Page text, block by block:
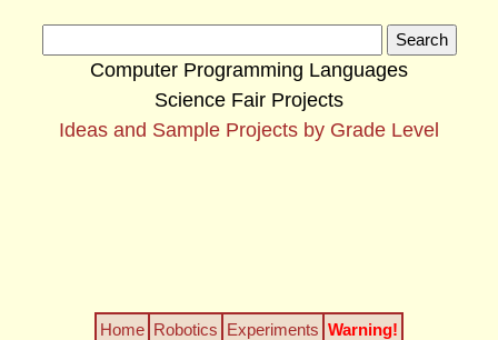
Computer Programming Languages
Science Fair Projects
Ideas and Sample Projects by Grade Level
Home Robotics Experiments Warning!